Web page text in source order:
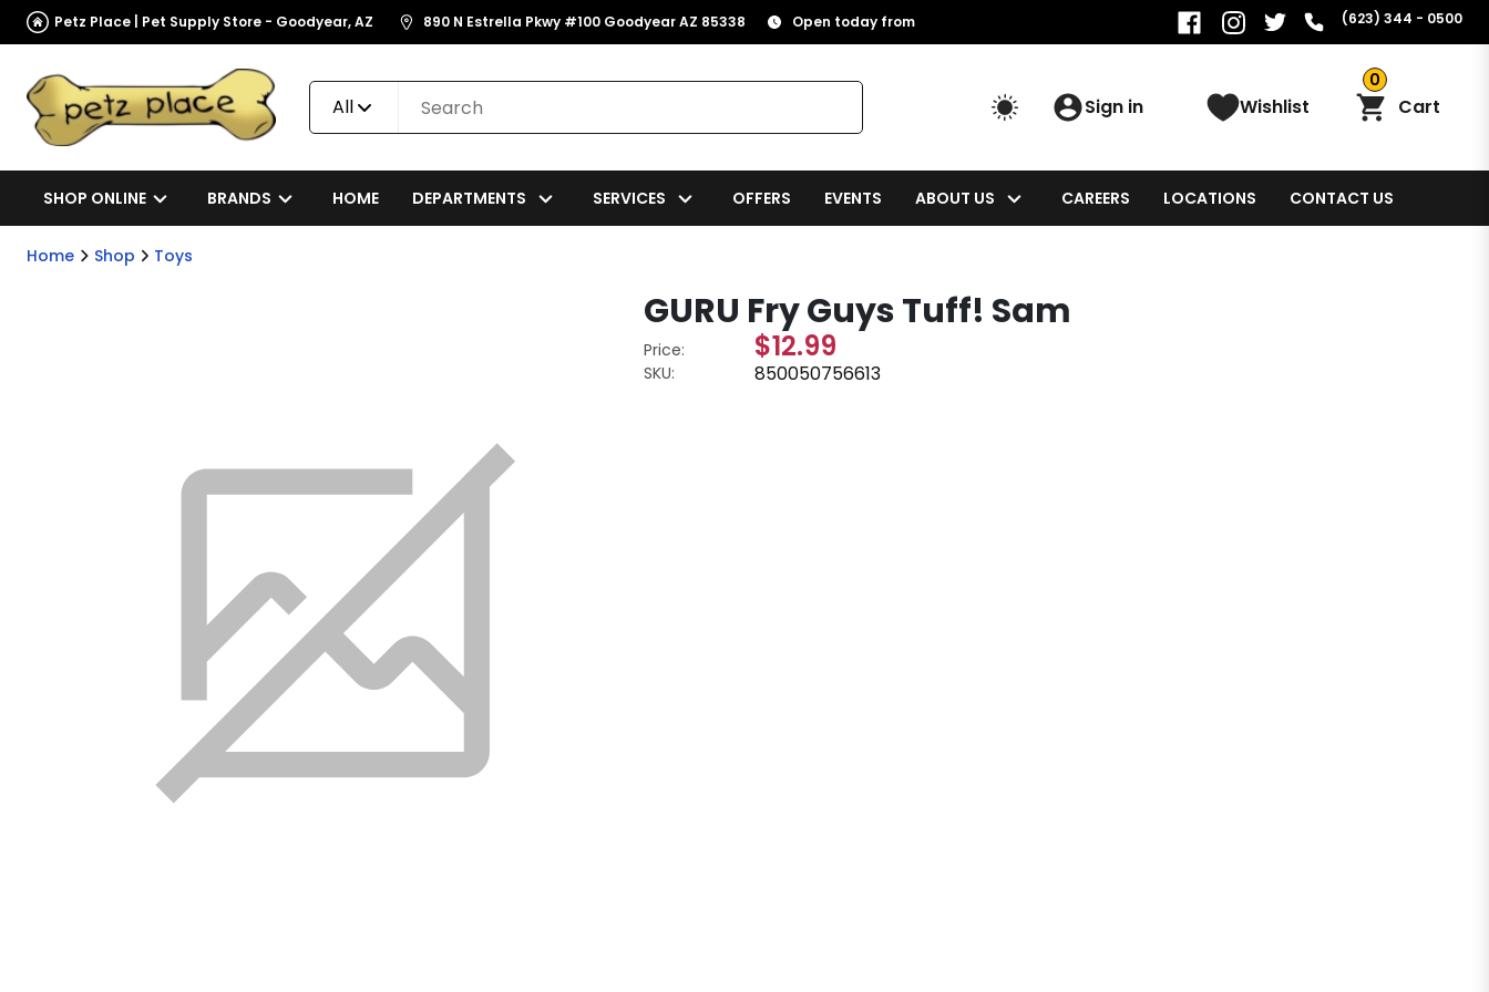
Petz Place | Pet Supply Store - Goodyear, AZ 890 N Estrella Pkwy #100 Goodyear AZ 85338 Open today from (623) 344 - 0500
All Sign in Wishlist
0
Cart
SHOP ONLINE BRANDS HOME DEPARTMENTS SERVICES OFFERS EVENTS ABOUT US CAREERS LOCATIONS CONTACT US
Home Shop Toys
GURU Fry Guys Tuff! Sam
Price: $12.99
SKU: 850050756613